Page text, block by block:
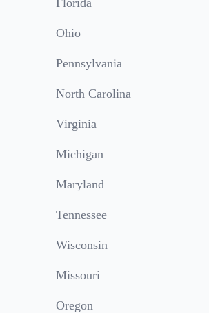
Ohio
Pennsylvania
North Carolina
Virginia
Michigan
Maryland
Tennessee
Wisconsin
Missouri
Oregon